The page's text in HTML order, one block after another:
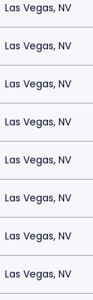
Las Vegas, NV
Las Vegas, NV
Las Vegas, NV
Las Vegas, NV
Las Vegas, NV
Las Vegas, NV
Las Vegas, NV
Las Vegas, NV